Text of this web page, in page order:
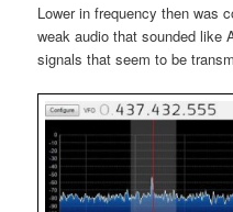
Lower in frequency then was
weak audio that sounded like
signals that seem to be